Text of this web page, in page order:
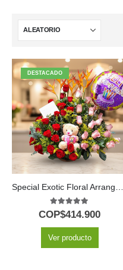
DESTACADO
Special Exotic Floral Arrangement
5.00out of 5
COP$414.900
Ver producto